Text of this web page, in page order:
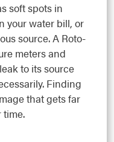
soft spots in
your water bill, or
source. A Roto-
meters and
to its source
Finding
that gets far
time.